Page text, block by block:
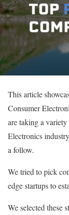
This article
Consumer
are taking a
Electronics
a follow.
We tried to pick
edge startups to
We selected these